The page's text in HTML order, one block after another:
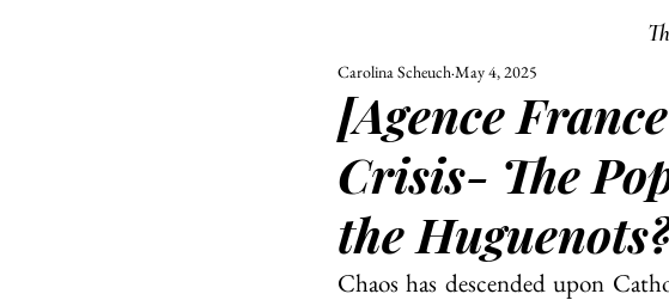
UNIVERSITY POLITICS
[Agence
Crisis- The
the
Carolina ScheuchMay 4, 2025
Chaos has descended upon